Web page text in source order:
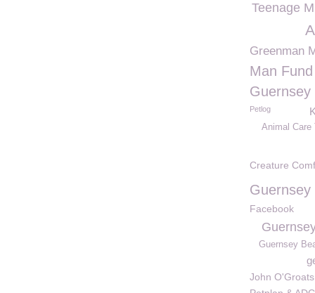
Teenage
Greenman
Man
Guernsey
Petlog
Animal Care
Creature
Guernsey
Facebook
Guernsey
John O'Groats